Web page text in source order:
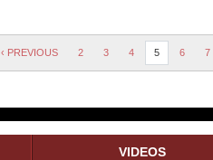
‹ PREVIOUS 2 3 4 5 6 7
VIDEOS